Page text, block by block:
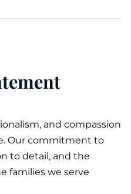
and compassion
Our commitment to
to detail, and the
families we serve